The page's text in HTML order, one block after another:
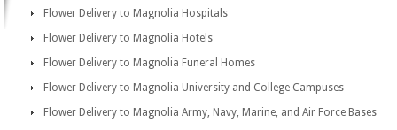
Flower Delivery to Magnolia Hospitals
Flower Delivery to Magnolia Hotels
Flower Delivery to Magnolia Funeral Homes
Flower Delivery to Magnolia University and College Campuses
Flower Delivery to Magnolia Army, Navy, Marine, and Air Force Bases